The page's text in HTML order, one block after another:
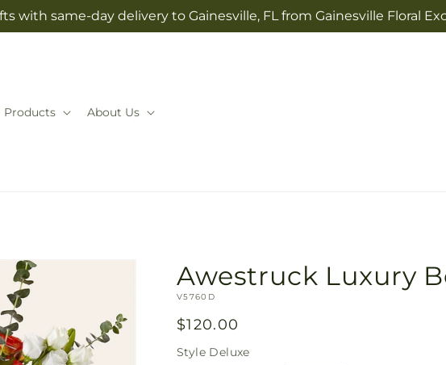
with same-day delivery to Gainesville, FL from Gainesville Floral
Products About Us
Awestruck Luxury
SKU:
V5760D
Regular
price
$120.00
Style Deluxe